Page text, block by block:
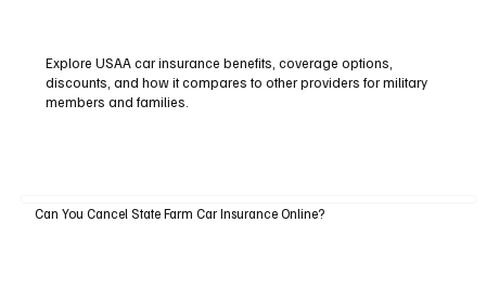
Explore USAA car insurance benefits, coverage options,
discounts, and how it compares to other providers for military
members and families.
Can You Cancel State Farm Car Insurance Online?